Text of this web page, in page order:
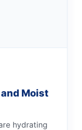
Moist
hydrating